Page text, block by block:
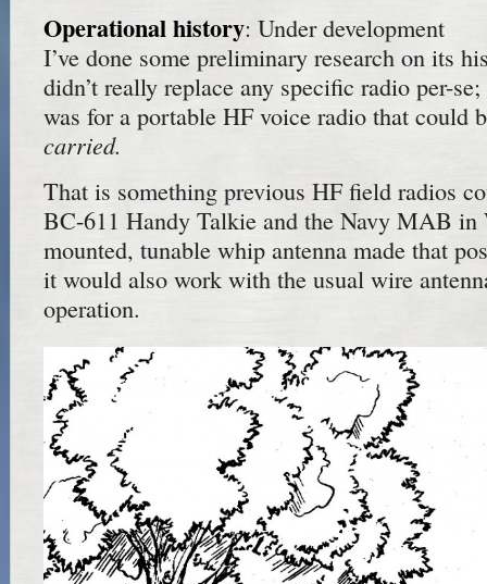
Operational history: Under development
I’ve done some preliminary research on its
didn’t really replace any specific radio per-
was for a portable HF voice radio that could
carried.
That is something previous HF field radios
BC-611 Handy Talkie and the Navy MAB
mounted, tunable whip antenna made that
it would also work with the usual wire
operation.